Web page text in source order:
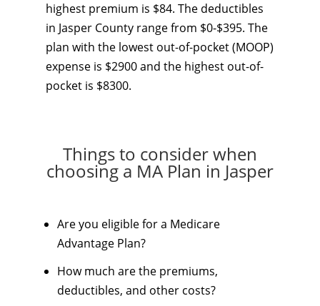
highest premium is $84. The deductibles
in Jasper County range from $0-$395. The
plan with the lowest out-of-pocket (MOOP)
expense is $2900 and the highest out-of-
pocket is $8300.
Things to consider when
choosing a MA Plan in Jasper
Are you eligible for a Medicare
Advantage Plan?
How much are the premiums,
deductibles, and other costs?